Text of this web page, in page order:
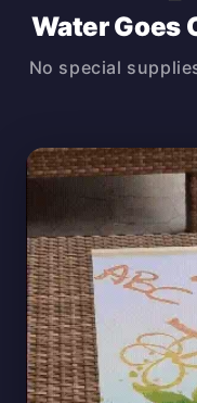
Water Goes
No special